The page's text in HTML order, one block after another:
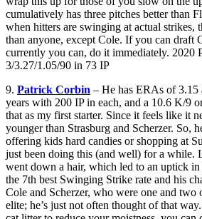
cumulatively has three pitches better than
when hitters are swinging at actual strikes,
than anyone, except Cole. If you can draft
currently you can, do it immediately. 2020
3/3.27/1.05/90 in 73 IP
9. Patrick Corbin – He has ERAs of 3.15
years with 200 IP in each, and a 10.6 K/9
that as my first starter. Since it feels like it
younger than Strasburg and Scherzer. So,
offering kids hard candies or shopping at
just been doing this (and well) for a while.
went down a hair, which led to an uptick
the 7th best Swinging Strike rate and his
Cole and Scherzer, who were one and
elite; he’s just not often thought of that